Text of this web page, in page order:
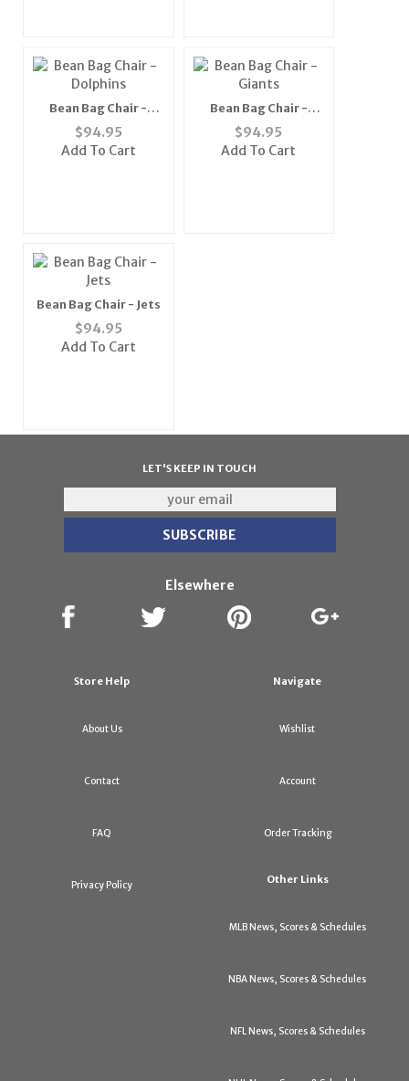
Bean Bag Chair -
Dolphins
$94.95
Add To Cart
Bean Bag Chair -
Giants
$94.95
Add To Cart
Bean Bag Chair - Jets
$94.95
Add To Cart
LET'S KEEP IN TOUCH
Elsewhere
Store Help
About Us
Contact
FAQ
Privacy Policy
Navigate
Wishlist
Account
Order Tracking
Other Links
MLB News, Scores & Schedules
NBA News, Scores & Schedules
NFL News, Scores & Schedules